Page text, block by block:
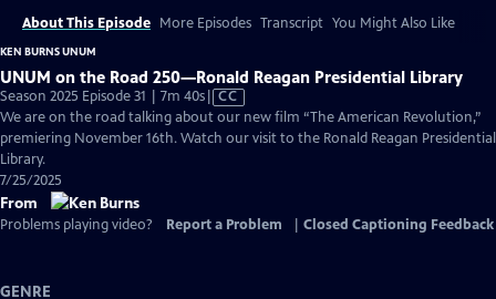
About This Episode More Episodes Transcript You Might Also Like
KEN BURNS UNUM
UNUM on the Road 250—Ronald Reagan Presidential Library
Season 2025 Episode 31 | 7m 40sVideo
has
Closed
CC
We are on the road talking about our new film “The American Revolution,”
premiering November 16th. Watch our visit to the Ronald Reagan Presidential
Library.
7/25/2025
From
Problems playing video? Report a Problem Closed Captioning Feedback
GENRE